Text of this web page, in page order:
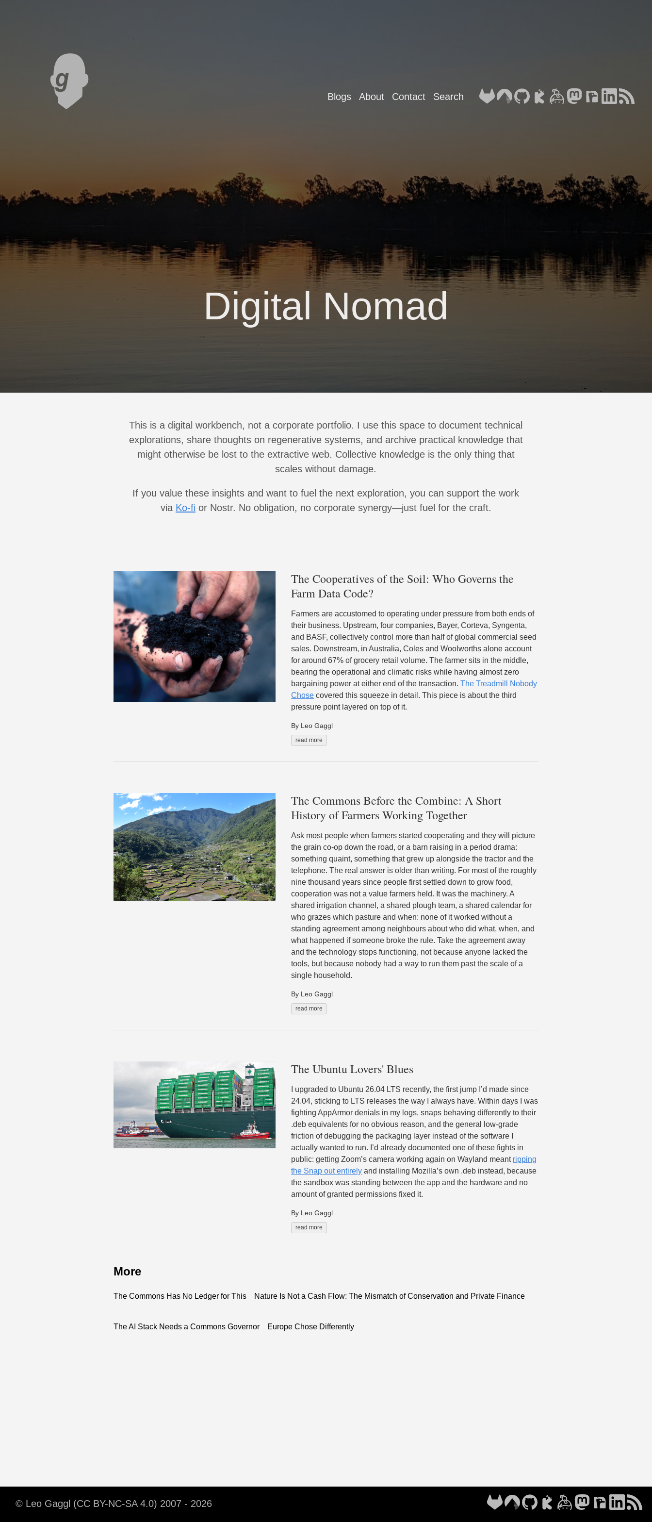
Blogs About Contact Search
Digital Nomad
This is a digital workbench, not a corporate portfolio. I use this space to document technical
explorations, share thoughts on regenerative systems, and archive practical knowledge that
might otherwise be lost to the extractive web. Collective knowledge is the only thing that
scales without damage.
If you value these insights and want to fuel the next exploration, you can support the work
via Ko-fi or Nostr. No obligation, no corporate synergy—just fuel for the craft.
The Cooperatives of the Soil: Who Governs the
Farm Data Code?
Farmers are accustomed to operating under pressure from both ends of
their business. Upstream, four companies, Bayer, Corteva, Syngenta,
and BASF, collectively control more than half of global commercial seed
sales. Downstream, in Australia, Coles and Woolworths alone account
for around 67% of grocery retail volume. The farmer sits in the middle,
bearing the operational and climatic risks while having almost zero
bargaining power at either end of the transaction.The Treadmill Nobody
Chose covered this squeeze in detail. This piece is about the third
pressure point layered on top of it.
By Leo Gaggl
read more
The Commons Before the Combine: A Short
History of Farmers Working Together
Ask most people when farmers started cooperating and they will picture
the grain co-op down the road, or a barn raising in a period drama:
something quaint, something that grew up alongside the tractor and the
telephone. The real answer is older than writing. For most of the roughly
nine thousand years since people first settled down to grow food,
cooperation was not a value farmers held. It was the machinery. A
shared irrigation channel, a shared plough team, a shared calendar for
who grazes which pasture and when: none of it worked without a
standing agreement among neighbours about who did what, when, and
what happened if someone broke the rule. Take the agreement away
and the technology stops functioning, not because anyone lacked the
tools, but because nobody had a way to run them past the scale of a
single household.
By Leo Gaggl
read more
The Ubuntu Lovers' Blues
I upgraded to Ubuntu 26.04 LTS recently, the first jump I’d made since
24.04, sticking to LTS releases the way I always have. Within days I was
fighting AppArmor denials in my logs, snaps behaving differently to their
.deb equivalents for no obvious reason, and the general low-grade
friction of debugging the packaging layer instead of the software I
actually wanted to run. I’d already documented one of these fights in
public: getting Zoom’s camera working again on Wayland meant ripping
the Snap out entirely and installing Mozilla’s own .deb instead, because
the sandbox was standing between the app and the hardware and no
amount of granted permissions fixed it.
By Leo Gaggl
read more
More
The Commons Has No Ledger for This Nature Is Not a Cash Flow: The Mismatch of Conservation and Private Finance
The AI Stack Needs a Commons Governor Europe Chose Differently
© Leo Gaggl (CC BY-NC-SA 4.0) 2007 - 2026